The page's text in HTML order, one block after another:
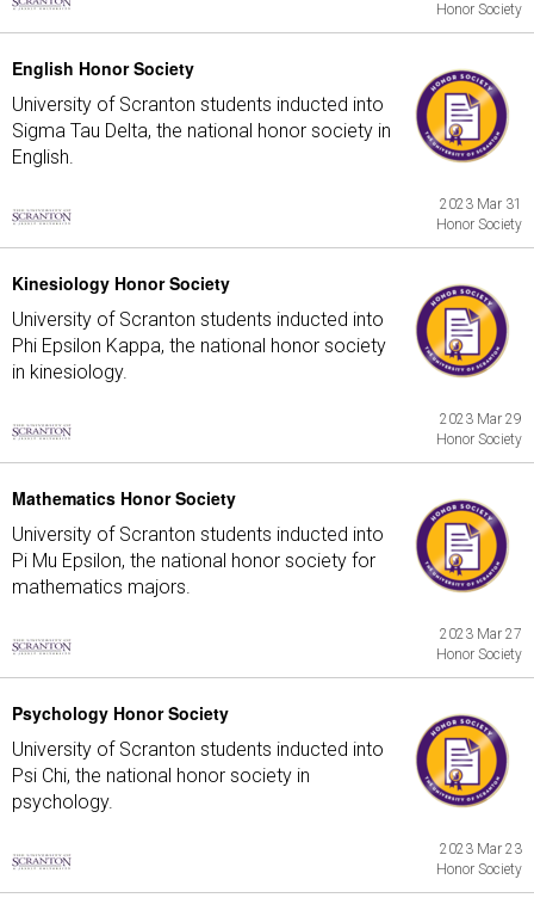
Honor Society
English Honor Society
University of Scranton students inducted into
Sigma Tau Delta, the national honor society in
English.
2023 Mar 31
Honor Society
Kinesiology Honor Society
University of Scranton students inducted into
Phi Epsilon Kappa, the national honor society
in kinesiology.
2023 Mar 29
Honor Society
Mathematics Honor Society
University of Scranton students inducted into
Pi Mu Epsilon, the national honor society for
mathematics majors.
2023 Mar 27
Honor Society
Psychology Honor Society
University of Scranton students inducted into
Psi Chi, the national honor society in
psychology.
2023 Mar 23
Honor Society